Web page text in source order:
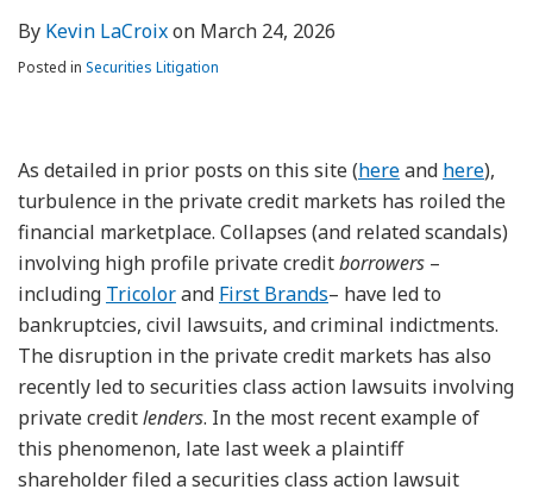
By Kevin LaCroixon March 24, 2026
Posted in Securities Litigation
As detailed in prior posts on this site (hereand here),
turbulence in the private credit markets has roiled the
financial marketplace. Collapses (and related scandals)
involving high profile private creditborrowers –
including Tricolorand First Brands– have led to
bankruptcies, civil lawsuits, and criminal indictments.
The disruption in the private credit markets has also
recently led to securities class action lawsuits involving
private creditlenders. In the most recent example of
this phenomenon, late last week a plaintiff
shareholder filed a securities class action lawsuit